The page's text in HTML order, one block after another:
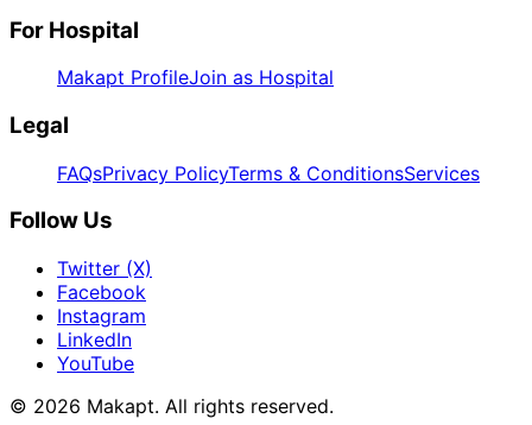
For Hospital
Makapt ProfileJoin as Hospital
Legal
FAQsPrivacy PolicyTerms & ConditionsServices
Follow Us
Twitter (X)
Facebook
Instagram
LinkedIn
YouTube
© 2026 Makapt. All rights reserved.